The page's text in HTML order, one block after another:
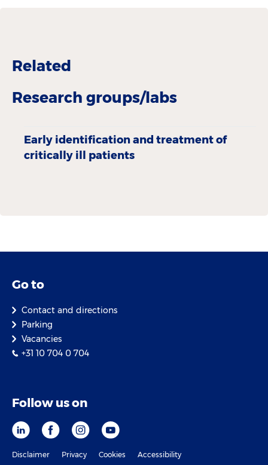
Related
Research groups/labs
Early identification and treatment of
critically ill patients
Go to
Contact and directions
Parking
Vacancies
+31 10 704 0 704
Follow us on
Disclaimer Privacy Cookies Accessibility